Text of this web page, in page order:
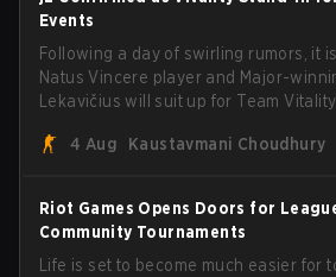
Events
Following a day of swirling rumors, it
Natus Vincere player and Major-
Lekavičius will suit up for Team
broke the news himself on stream,
head coach Rémy "XTQZZZ" Quoniam
4 Aug Kaustavmani Choudhury
Riot Games Opens Doors for
Community Tournaments
Life is set to become much easier for